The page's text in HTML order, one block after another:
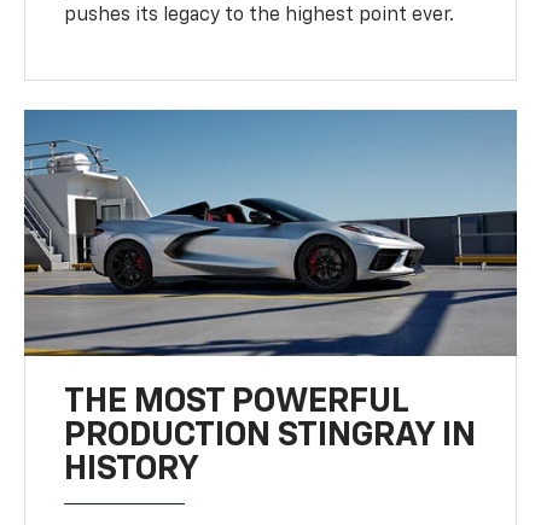
pushes its legacy to the highest point ever.
THE MOST POWERFUL
PRODUCTION STINGRAY IN
HISTORY